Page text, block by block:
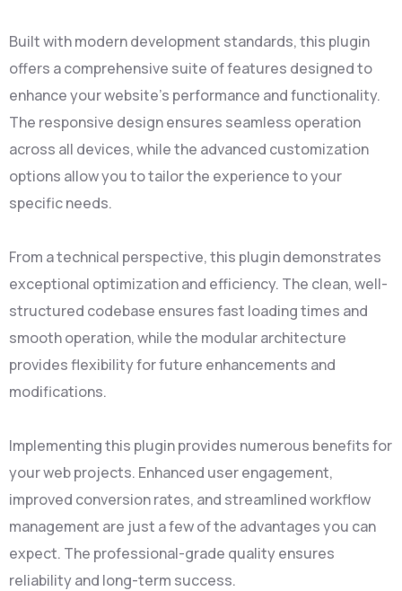
Built with modern development standards, this plugin
offers a comprehensive suite of features designed to
enhance your website's performance and functionality.
The responsive design ensures seamless operation
across all devices, while the advanced customization
options allow you to tailor the experience to your
specific needs.
From a technical perspective, this plugin demonstrates
exceptional optimization and efficiency. The clean, well-
structured codebase ensures fast loading times and
smooth operation, while the modular architecture
provides flexibility for future enhancements and
modifications.
Implementing this plugin provides numerous benefits for
your web projects. Enhanced user engagement,
improved conversion rates, and streamlined workflow
management are just a few of the advantages you can
expect. The professional-grade quality ensures
reliability and long-term success.